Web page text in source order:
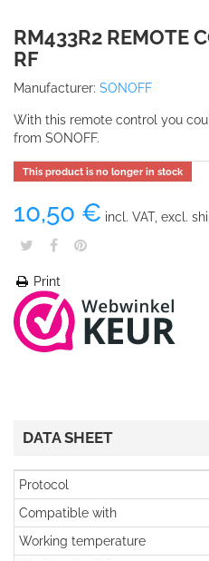
RM433R2 REMOTE
RF
Manufacturer: SONOFF
With this remote control you
from SONOFF.
This product is no longer in stock
10,50 € incl. VAT, excl.
Print
DATA SHEET
Protocol
Compatible with
Working temperature